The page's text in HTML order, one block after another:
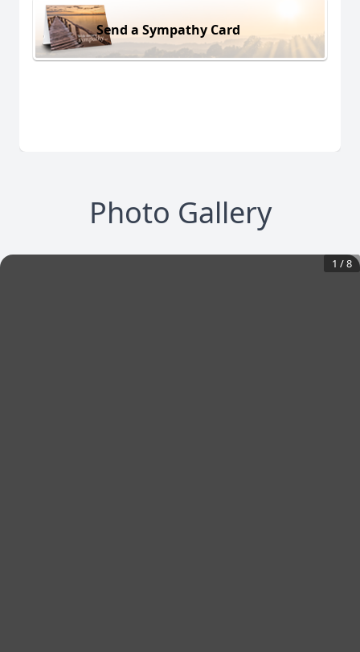
Send a Sympathy Card
Photo Gallery
1 /8